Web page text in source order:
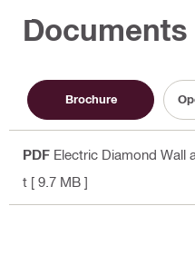
Documents
Brochure
PDF Electric Diamond Wall
t [ 9.7 MB ]